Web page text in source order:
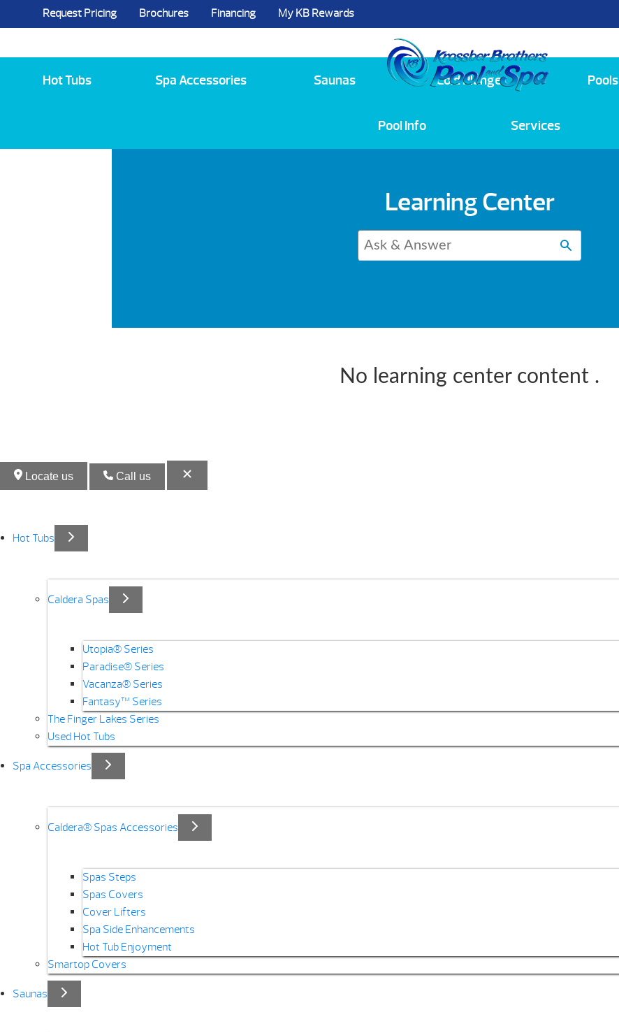
Request Pricing Brochures Financing My KB Rewards
Hot Tubs Spa Accessories Saunas Cold Plunge Pools
Pool Info Services
Learning Center
No learning center content .
Locate us Call us
Hot Tubs
Caldera Spas
Utopia® Series
Paradise® Series
Vacanza® Series
Fantasy™ Series
The Finger Lakes Series
Used Hot Tubs
Spa Accessories
Caldera® Spas Accessories
Spas Steps
Spas Covers
Cover Lifters
Spa Side Enhancements
Hot Tub Enjoyment
Smartop Covers
Saunas